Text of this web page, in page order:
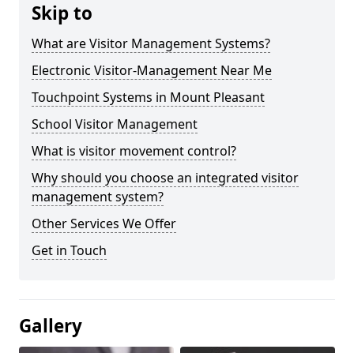
Skip to
What are Visitor Management Systems?
Electronic Visitor-Management Near Me
Touchpoint Systems in Mount Pleasant
School Visitor Management
What is visitor movement control?
Why should you choose an integrated visitor
management system?
Other Services We Offer
Get in Touch
Gallery